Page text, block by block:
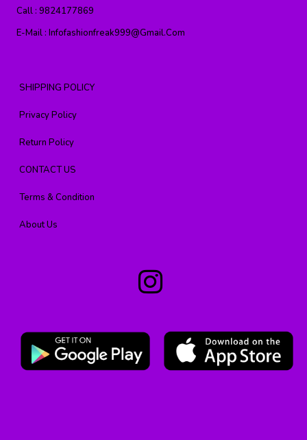
Call : 9824177869
E-Mail : Infofashionfreak999@gmail.com
SHIPPING POLICY
Privacy Policy
Return Policy
CONTACT US
Terms & Condition
About Us